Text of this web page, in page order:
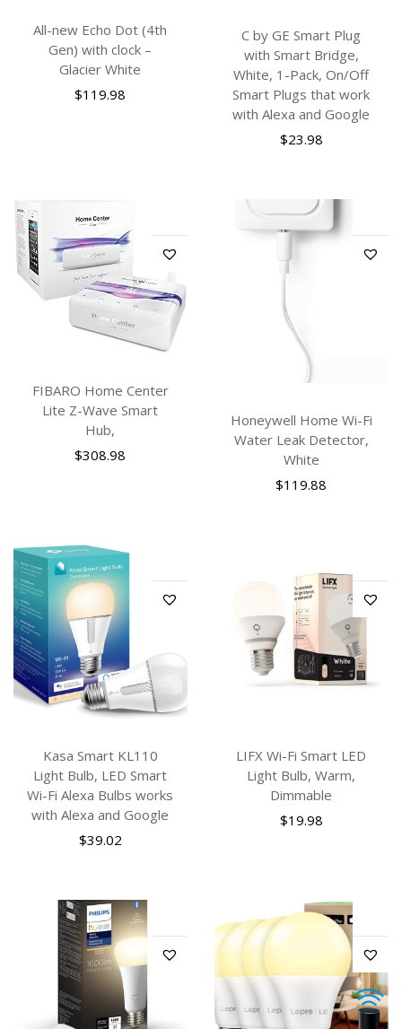
All-new Echo Dot (4th
Gen) with clock –
Glacier White
$119.98
C by GE Smart Plug
with Smart Bridge,
White, 1-Pack, On/Off
Smart Plugs that work
with Alexa and Google
$23.98
FIBARO Home Center
Lite Z-Wave Smart
Hub,
$308.98
Honeywell Home Wi-Fi
Water Leak Detector,
White
$119.88
Kasa Smart KL110
Light Bulb, LED Smart
Wi-Fi Alexa Bulbs works
with Alexa and Google
$39.02
LIFX Wi-Fi Smart LED
Light Bulb, Warm,
Dimmable
$19.98